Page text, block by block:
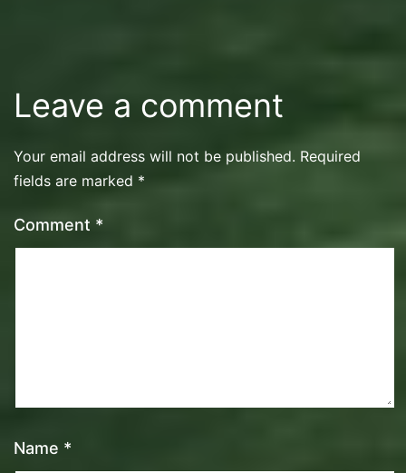
Leave a comment
Your email address will not be published. Required
fields are marked *
Comment *
Name *